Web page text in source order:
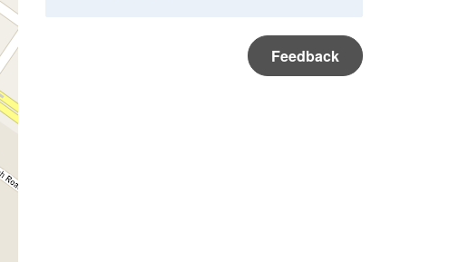
Feedback